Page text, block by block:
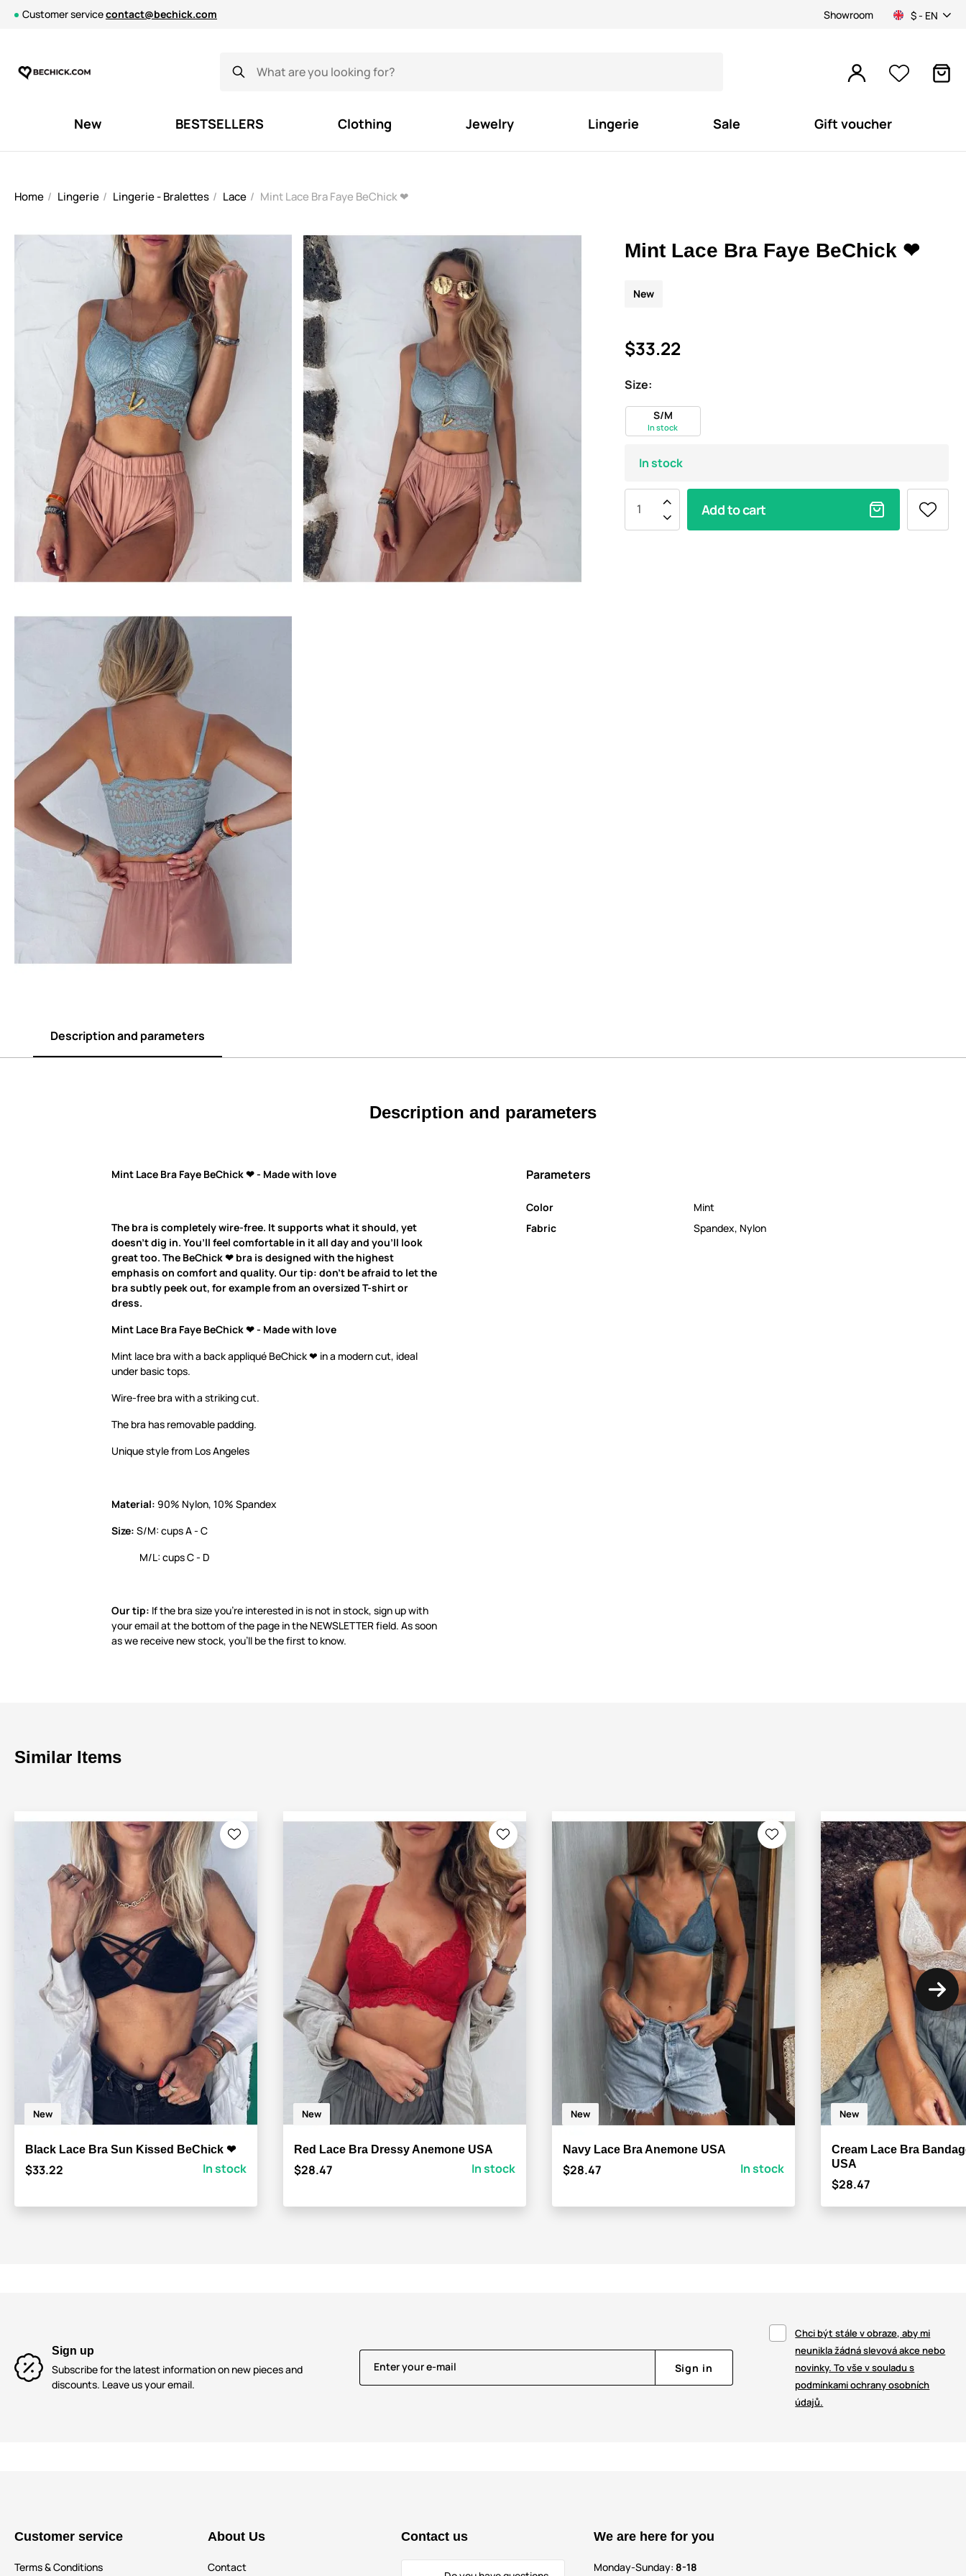
Customer servicecontact@bechick.com Showroom $ - EN
New BESTSELLERS Clothing Jewelry Lingerie Sale Gift voucher
Home Lingerie Lingerie - Bralettes Lace Mint Lace Bra Faye BeChick ❤
Mint Lace Bra Faye BeChick ❤
$33.22
New
Size:
S/M
In stock
In stock
Add to cart
Description and parameters
Description and parameters
Mint Lace Bra Faye BeChick ❤ - Made with love
The bra is completely wire-free. It supports what it should, yet
doesn’t dig in. You’ll feel comfortable in it all day and you’ll look
great too. The BeChick ❤ bra is designed with the highest
emphasis on comfort and quality. Our tip: don’t be afraid to let the
bra subtly peek out, for example from an oversized T-shirt or
dress.
Mint Lace Bra Faye BeChick ❤ - Made with love
Mint lace bra with a back appliqué BeChick ❤ in a modern cut, ideal
under basic tops.
Wire-free bra with a striking cut.
The bra has removable padding.
Unique style from Los Angeles
Material: 90% Nylon, 10% Spandex
Size: S/M: cups A - C
M/L: cups C - D
Our tip: If the bra size you’re interested in is not in stock, sign up with
your email at the bottom of the page in the NEWSLETTER field. As soon
as we receive new stock, you’ll be the first to know.
Parameters
Color
Mint
Fabric
Spandex, Nylon
Similar Items
New
Black Lace Bra Sun Kissed BeChick ❤
$33.22 In stock
New
Red Lace Bra Dressy Anemone USA
$28.47 In stock
New
Navy Lace Bra Anemone USA
$28.47 In stock
New
Cream Lace Bra
USA
$28.47
Sign up
Subscribe for the latest information on new pieces and
discounts. Leave us your email.
Enter your e-mail Sign in
Chci být stále v obraze, aby mi
neunikla žádná slevová akce nebo
novinky. To vše v souladu s
podmínkami ochrany osobních
údajů.
Customer service
Terms & Conditions
About Us
Contact
Contact us We are here for you
Monday-Sunday: 8-18